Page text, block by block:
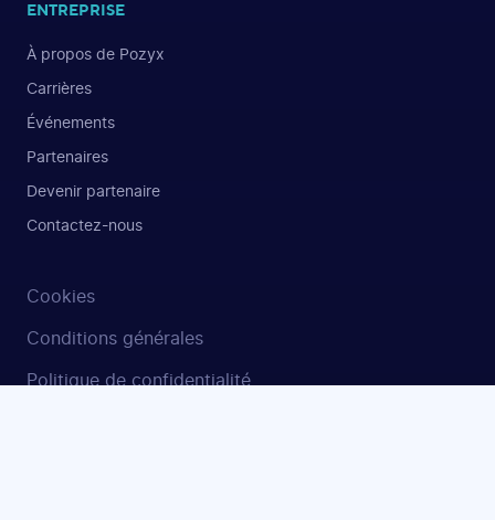
ENTREPRISE
À propos de Pozyx
Carrières
Événements
Partenaires
Devenir partenaire
Contactez-nous
Cookies
Conditions générales
Politique de confidentialité